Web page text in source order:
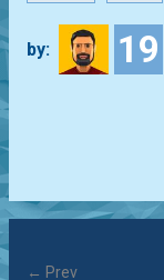
by: 19
← Prev